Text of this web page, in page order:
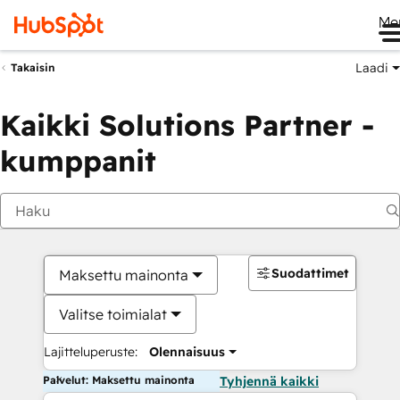
Takaisin Laadi
Kaikki Solutions Partner -
kumppanit
Maksettu mainonta
Valitse toimialat
Lajitteluperuste: Olennaisuus
Suodattimet
Palvelut: Maksettu mainonta Tyhjennä kaikki